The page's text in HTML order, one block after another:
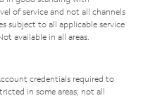
of service and not all channels
subject to all applicable service
available in all areas.
credentials required to
in some areas; not all